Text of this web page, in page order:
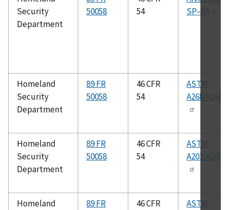
Security
Department
50058
54
SP–58
Homeland
Security
Department
89 FR
50058
46 CFR
54
ASTM
A268/A268M
Homeland
Security
Department
89 FR
50058
46 CFR
54
ASTM
A203/A203M
Homeland
89 FR
46 CFR
ASTM